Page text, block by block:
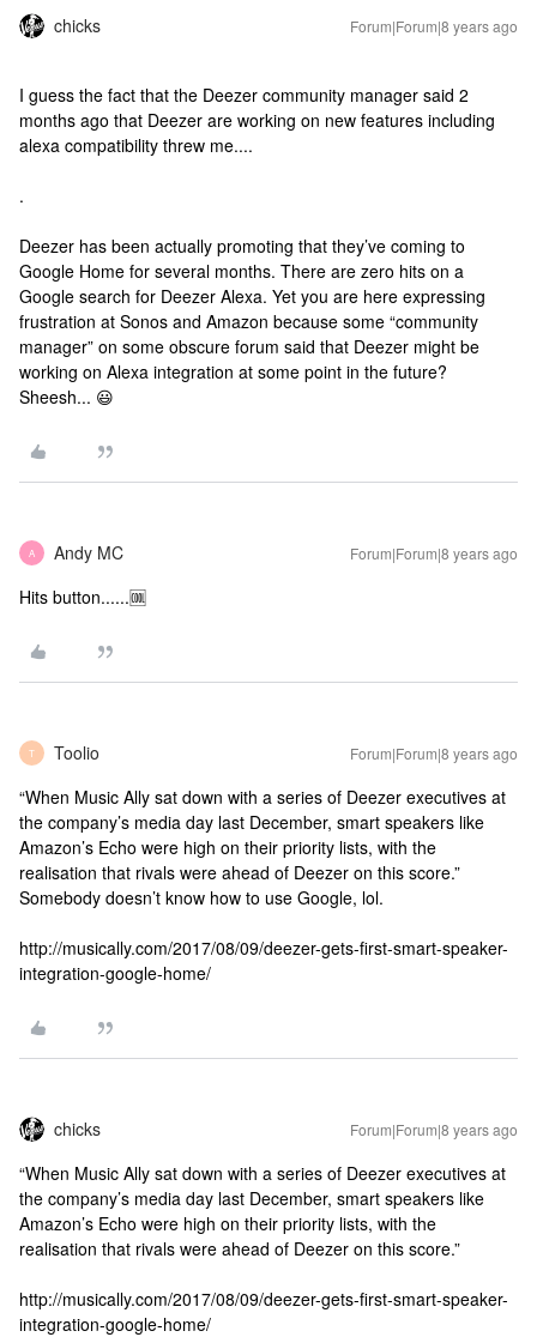
chicks Forum|Forum|8 years ago
I guess the fact that the Deezer community manager said 2
months ago that Deezer are working on new features including
alexa compatibility threw me....
.
Deezer has been actually promoting that they’ve coming to
Google Home for several months. There are zero hits on a
Google search for Deezer Alexa. Yet you are here expressing
frustration at Sonos and Amazon because some “community
manager” on some obscure forum said that Deezer might be
working on Alexa integration at some point in the future?
Sheesh... 😃
A Andy MC Forum|Forum|8 years ago
Hits button......🆒
T Toolio Forum|Forum|8 years ago
“When Music Ally sat down with a series of Deezer executives at
the company’s media day last December, smart speakers like
Amazon’s Echo were high on their priority lists, with the
realisation that rivals were ahead of Deezer on this score.”
Somebody doesn’t know how to use Google, lol.
http://musically.com/2017/08/09/deezer-gets-first-smart-speaker-
integration-google-home/
chicks Forum|Forum|8 years ago
“When Music Ally sat down with a series of Deezer executives at
the company’s media day last December, smart speakers like
Amazon’s Echo were high on their priority lists, with the
realisation that rivals were ahead of Deezer on this score.”
http://musically.com/2017/08/09/deezer-gets-first-smart-speaker-
integration-google-home/